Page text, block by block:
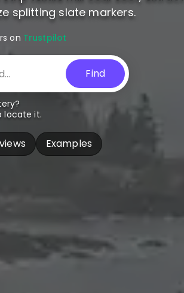
splitting slate markers.
on Trustpilot
Find
locate it.
Examples